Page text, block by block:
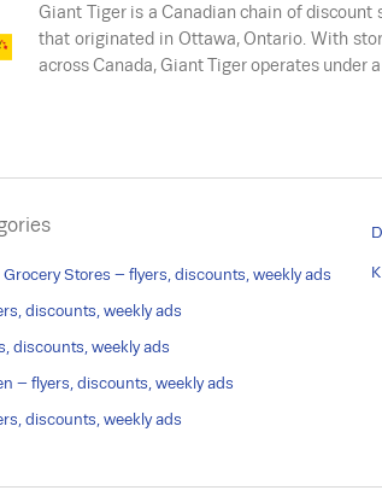
Giant Tiger is a Canadian chain of discount
that originated in Ottawa, Ontario. With
across Canada, Giant Tiger operates under
Stores – flyers, discounts, weekly ads
discounts, weekly ads
discounts, weekly ads
– flyers, discounts, weekly ads
discounts, weekly ads